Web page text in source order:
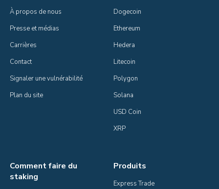
À propos de nous
Presse et médias
Carrières
Contact
Signaler une vulnérabilité
Plan du site
Dogecoin
Ethereum
Hedera
Litecoin
Polygon
Solana
USD Coin
XRP
Comment faire du
staking
Produits
Express Trade